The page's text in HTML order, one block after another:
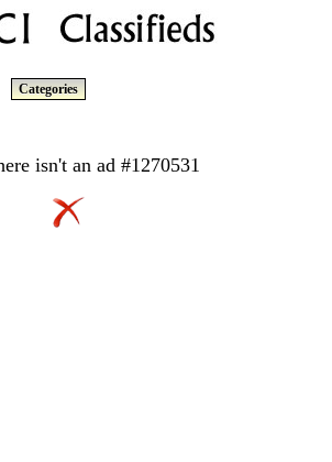
Categories
isn't an ad #1270531